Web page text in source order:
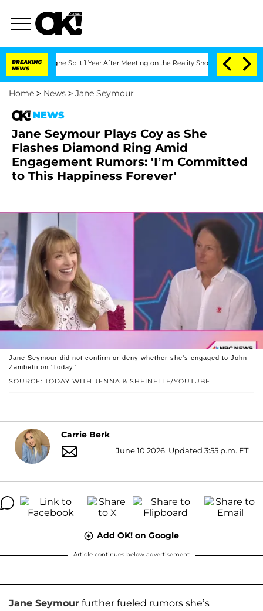
BREAKING
NEWS
Split 1 Year After Meeting on the Reality Show Senate Votes to
Home > News > Jane Seymour
NEWS
Jane Seymour Plays Coy as She
Flashes Diamond Ring Amid
Engagement Rumors: 'I’m Committed
to This Happiness Forever'
SOURCE: TODAY WITH JENNA & SHEINELLE/YOUTUBE
Jane Seymour did not confirm or deny whether she's engaged to John
Zambetti on 'Today.'
Carrie Berk
June 10 2026, Updated 3:55 p.m. ET
Add OK! on Google
Article continues below advertisement
Jane Seymour further fueled rumors she’s